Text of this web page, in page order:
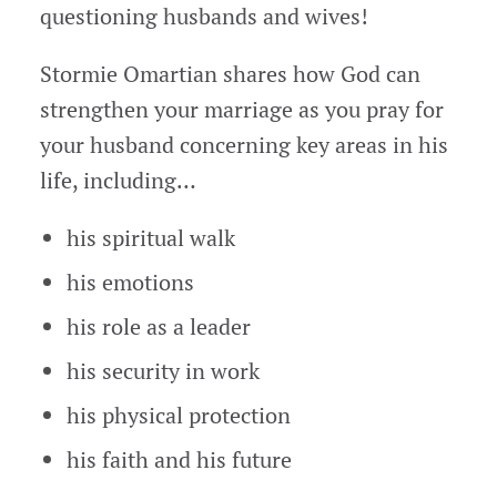
questioning husbands and wives!
Stormie Omartian shares how God can
strengthen your marriage as you pray for
your husband concerning key areas in his
life, including…
his spiritual walk
his emotions
his role as a leader
his security in work
his physical protection
his faith and his future